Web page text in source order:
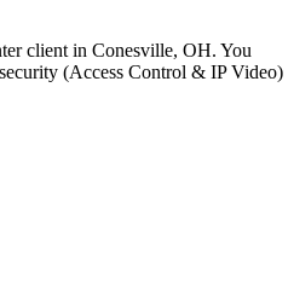
client in Conesville, OH. You
(Access Control & IP Video)